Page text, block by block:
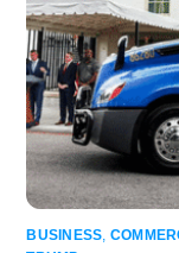
BUSINESS